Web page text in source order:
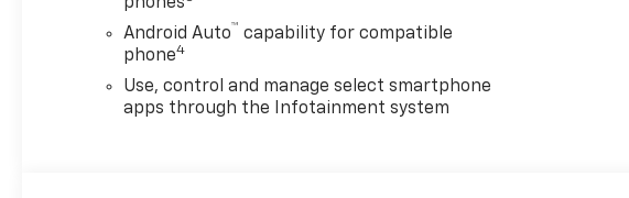
Android Auto™ capability for compatible
phone4
Use, control and manage select smartphone
apps through the Infotainment system